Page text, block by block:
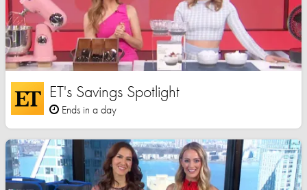
ET's Savings Spotlight
Ends in a day